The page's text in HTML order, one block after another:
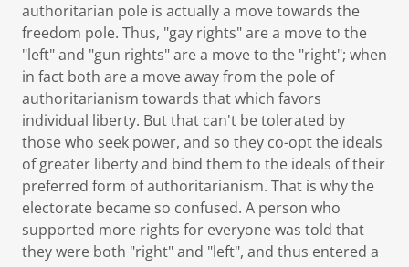
authoritarian pole is actually a move towards the
freedom pole. Thus, "gay rights" are a move to the
"left" and "gun rights" are a move to the "right"; when
in fact both are a move away from the pole of
authoritarianism towards that which favors
individual liberty. But that can't be tolerated by
those who seek power, and so they co-opt the ideals
of greater liberty and bind them to the ideals of their
preferred form of authoritarianism. That is why the
electorate became so confused. A person who
supported more rights for everyone was told that
they were both "right" and "left", and thus entered a